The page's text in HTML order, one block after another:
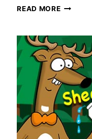
READ MORESHED
SPOTS
–
HUNTING
TIP
#5